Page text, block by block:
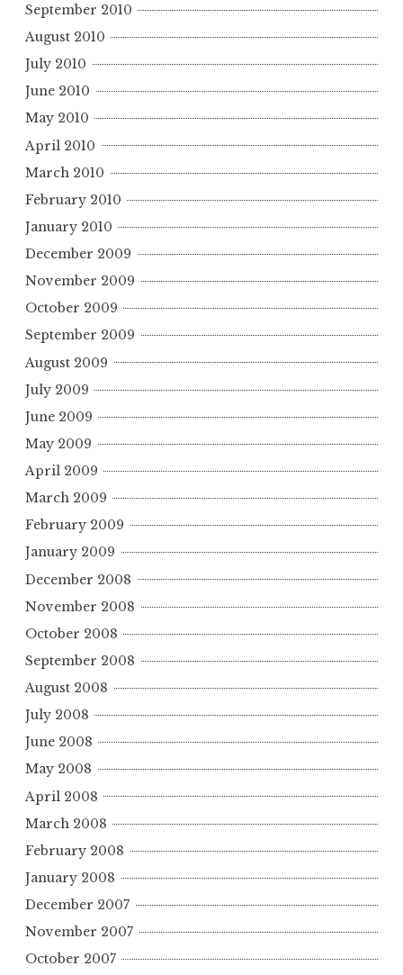
September 2010
August 2010
July 2010
June 2010
May 2010
April 2010
March 2010
February 2010
January 2010
December 2009
November 2009
October 2009
September 2009
August 2009
July 2009
June 2009
May 2009
April 2009
March 2009
February 2009
January 2009
December 2008
November 2008
October 2008
September 2008
August 2008
July 2008
June 2008
May 2008
April 2008
March 2008
February 2008
January 2008
December 2007
November 2007
October 2007